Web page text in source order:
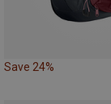
Save 24%